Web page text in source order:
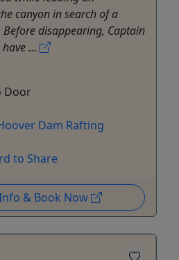
canyon in search of a
disappearing, Captain
...
Door
Dam Rafting
to Share
& Book Now